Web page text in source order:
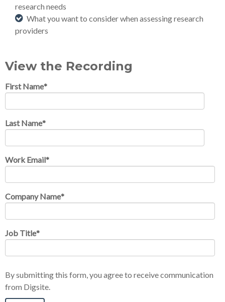
research needs
What you want to consider when assessing research
providers
View the Recording
First Name*
Last Name*
Work Email*
Company Name*
Job Title*
By submitting this form, you agree to receive communication
from Digsite.